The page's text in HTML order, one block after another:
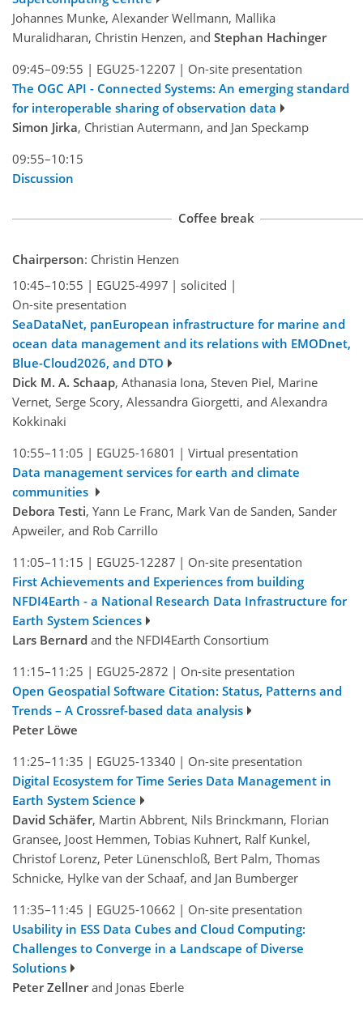
Johannes Munke, Alexander Wellmann, Mallika
Muralidharan, Christin Henzen, and Stephan Hachinger
09:45–09:55 | EGU25-12207 | On-site presentation
The OGC API - Connected Systems: An emerging standard
for interoperable sharing of observation data
Simon Jirka, Christian Autermann, and Jan Speckamp
09:55–10:15
Discussion
Coffee break
Chairperson: Christin Henzen
10:45–10:55 | EGU25-4997 | solicited |
On-site presentation
SeaDataNet, panEuropean infrastructure for marine and
ocean data management and its relations with EMODnet,
Blue-Cloud2026, and DTO
Dick M. A. Schaap, Athanasia Iona, Steven Piel, Marine
Vernet, Serge Scory, Alessandra Giorgetti, and Alexandra
Kokkinaki
10:55–11:05 | EGU25-16801 | Virtual presentation
Data management services for earth and climate
communities
Debora Testi, Yann Le Franc, Mark Van de Sanden, Sander
Apweiler, and Rob Carrillo
11:05–11:15 | EGU25-12287 | On-site presentation
First Achievements and Experiences from building
NFDI4Earth - a National Research Data Infrastructure for
Earth System Sciences
Lars Bernard and the NFDI4Earth Consortium
11:15–11:25 | EGU25-2872 | On-site presentation
Open Geospatial Software Citation: Status, Patterns and
Trends – A Crossref-based data analysis
Peter Löwe
11:25–11:35 | EGU25-13340 | On-site presentation
Digital Ecosystem for Time Series Data Management in
Earth System Science
David Schäfer, Martin Abbrent, Nils Brinckmann, Florian
Gransee, Joost Hemmen, Tobias Kuhnert, Ralf Kunkel,
Christof Lorenz, Peter Lünenschloß, Bert Palm, Thomas
Schnicke, Hylke van der Schaaf, and Jan Bumberger
11:35–11:45 | EGU25-10662 | On-site presentation
Usability in ESS Data Cubes and Cloud Computing:
Challenges to Converge in a Landscape of Diverse
Solutions
Peter Zellnerand Jonas Eberle